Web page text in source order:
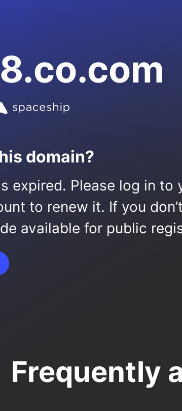
domain?
expired. Please log in to
to renew it. If you
available for public
Frequently